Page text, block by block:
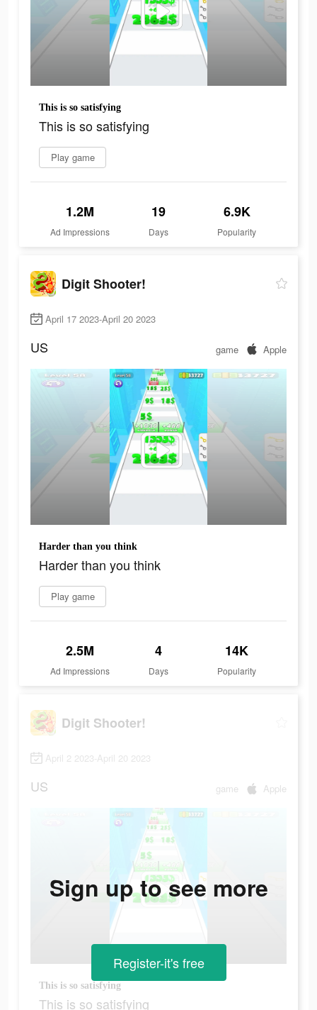
This is so satisfying
This is so satisfying
Play game
1.2M
Ad Impressions
19
Days
6.9K
Popularity
Digit Shooter!
April 17 2023-April 20 2023
US game Apple
Harder than you think
Harder than you think
Play game
2.5M
Ad Impressions
4
Days
14K
Popularity
Digit Shooter!
April 2 2023-April 20 2023
US game Apple
This is so satisfying
This is so satisfying
Sign up to see more
Register-it's free